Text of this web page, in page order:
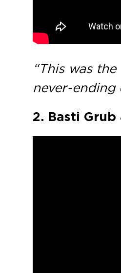
“This was
never-ending
2. Basti Grub